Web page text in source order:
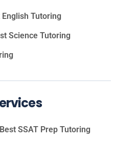
English Tutoring
Science Tutoring
Best SSAT Prep Tutoring